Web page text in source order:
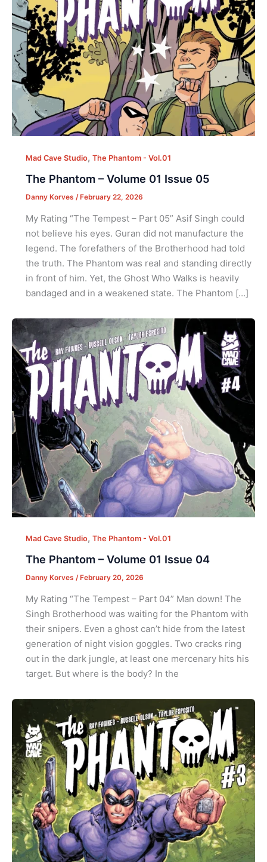
Mad Cave Studio, The Phantom - Vol.01
The Phantom – Volume 01 Issue 05
Danny Korves /February 22, 2026
My Rating “The Tempest – Part 05” Asif Singh could
not believe his eyes. Guran did not manufacture the
legend. The forefathers of the Brotherhood had told
the truth. The Phantom was real and standing directly
in front of him. Yet, the Ghost Who Walks is heavily
bandaged and in a weakened state. The Phantom […]
Mad Cave Studio, The Phantom - Vol.01
The Phantom – Volume 01 Issue 04
Danny Korves / February 20, 2026
My Rating “The Tempest – Part 04” Man down! The
Singh Brotherhood was waiting for the Phantom with
their snipers. Even a ghost can’t hide from the latest
generation of night vision goggles. Two cracks ring
out in the dark jungle, at least one mercenary hits his
target. But where is the body? In the